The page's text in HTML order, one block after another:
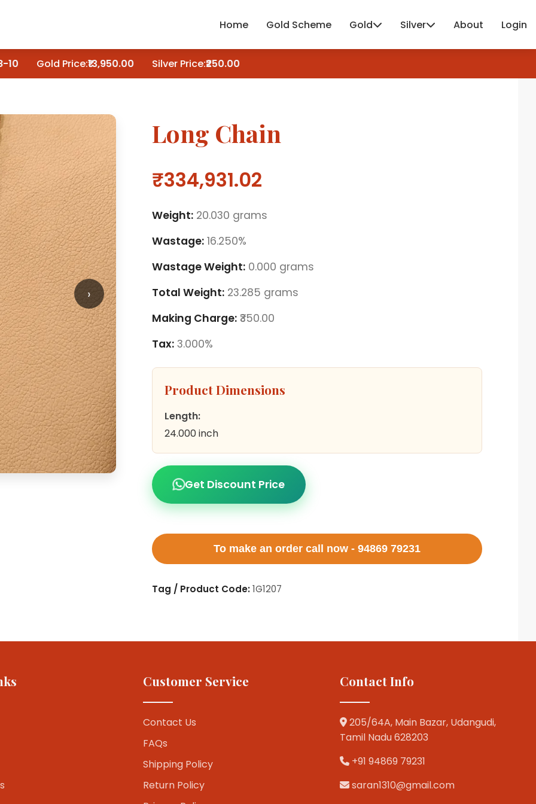
Home Gold Scheme Gold Silver About Login
Gold Price:₹13,950.00 Silver Price:₹250.00
›
Long Chain
₹334,931.02
Weight: 20.030 grams
Wastage: 16.250%
Wastage Weight: 0.000 grams
Total Weight: 23.285 grams
Making Charge: ₹350.00
Tax: 3.000%
Product Dimensions
Length:
24.000 inch
Get Discount Price
To make an order call now - 94869 79231
Tag / Product Code:1G1207
Customer Service
Contact Us
FAQs
Shipping Policy
Return Policy
Contact Info
205/64A, Main Bazar, Udangudi,
Tamil Nadu 628203
+91 94869 79231
saran1310@gmail.com